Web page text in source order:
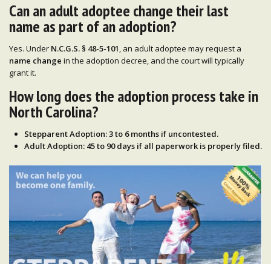
Can an adult adoptee change their last
name as part of an adoption?
Yes. Under N.C.G.S. § 48-5-101, an adult adoptee may request a
name change in the adoption decree, and the court will typically
grant it.
How long does the adoption process take in
North Carolina?
Stepparent Adoption:3 to 6 months if uncontested.
Adult Adoption: 45 to 90 days if all paperwork is properly filed.